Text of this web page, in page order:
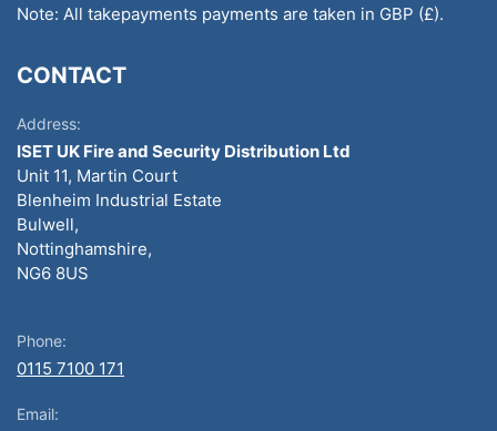
Note: All takepayments payments are taken in GBP (£).
CONTACT
Address:
ISET UK Fire and Security Distribution Ltd
Unit 11, Martin Court
Blenheim Industrial Estate
Bulwell,
Nottinghamshire,
NG6 8US
Phone:
0115 7100 171
Email: